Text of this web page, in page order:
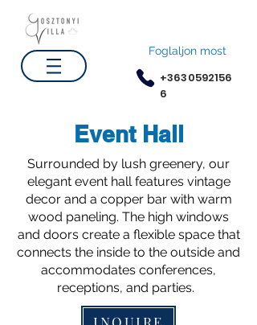
Foglaljon most
+3630592156
6
Event Hall
Surrounded by lush greenery, our
elegant event hall features vintage
decor and a copper bar with warm
wood paneling. The high windows
and doors create a flexible space that
connects the inside to the outside and
accommodates conferences,
receptions, and parties.